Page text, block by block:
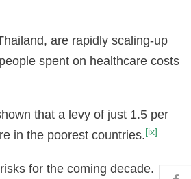
are rapidly scaling-up
spent on healthcare costs
that a levy of just 1.5 per
in the poorest countries.[ix]
for the coming decade.